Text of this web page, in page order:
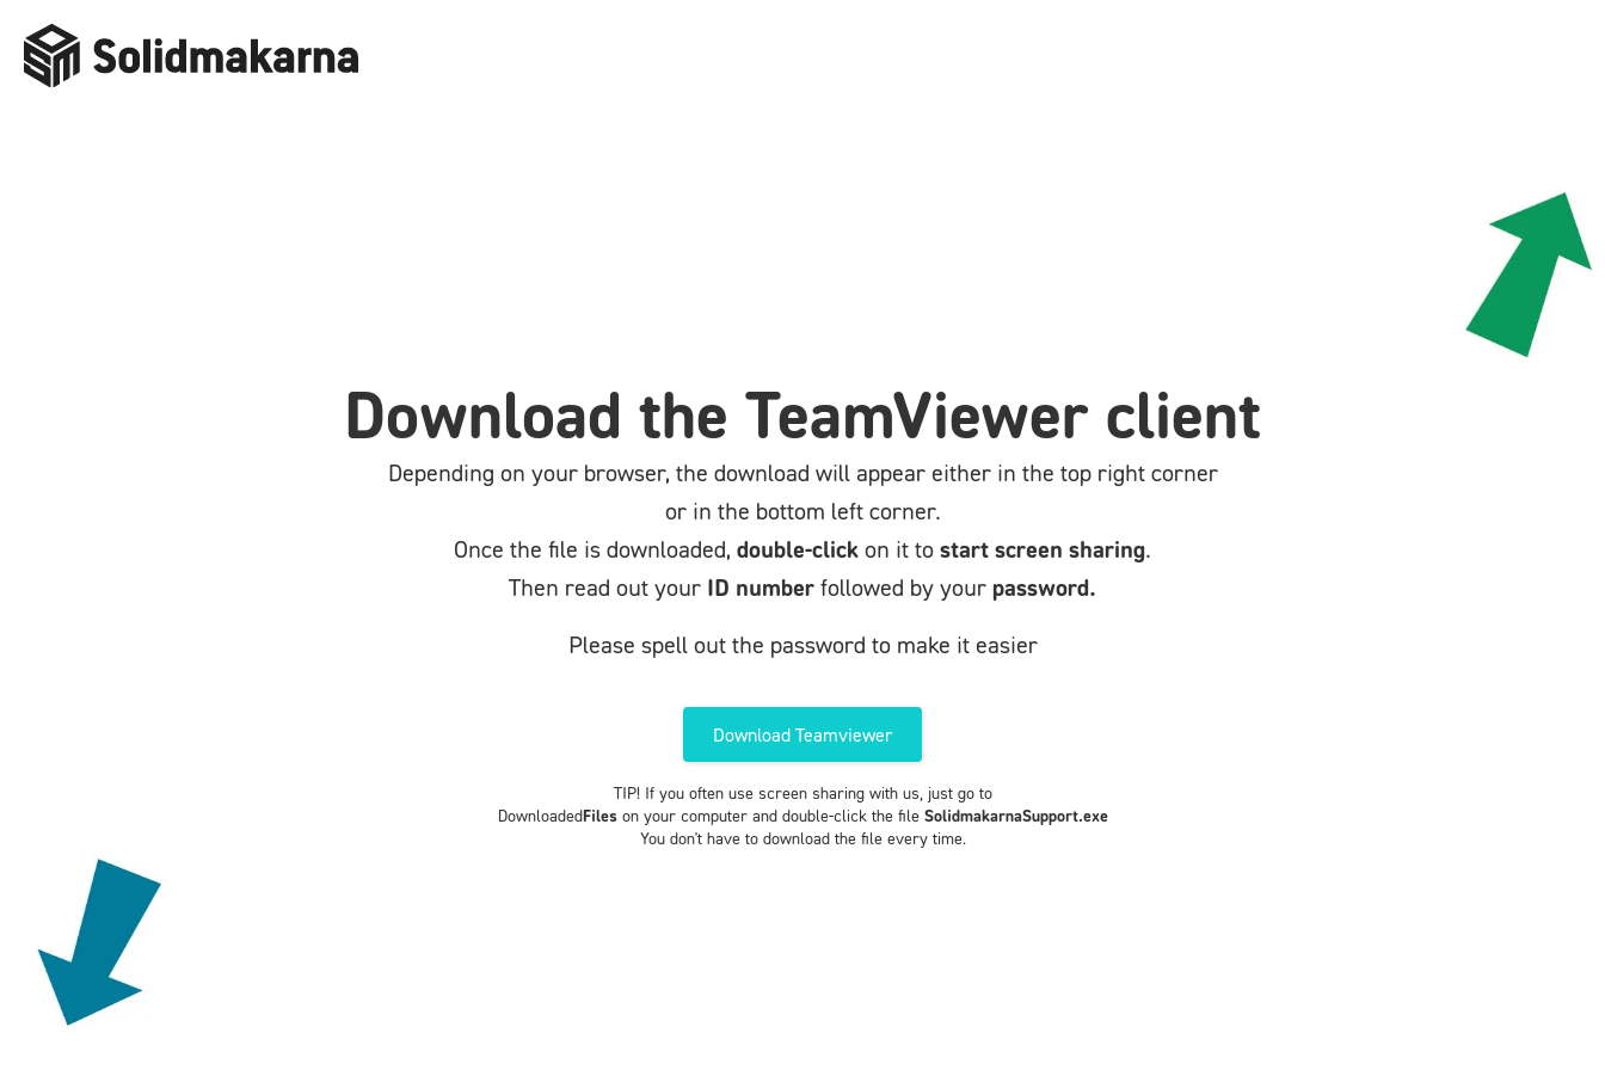
Download the TeamViewer client
Depending on your browser, the download will appear either in the top right corner
or in the bottom left corner.
Once the file is downloaded, double-click on it to start screen sharing.
Then read out your ID number followed by your password.
Please spell out the password to make it easier
Download Teamviewer
TIP! If you often use screen sharing with us, just go to
DownloadedFileson your computer and double-click the file SolidmakarnaSupport.exe
You don't have to download the file every time.